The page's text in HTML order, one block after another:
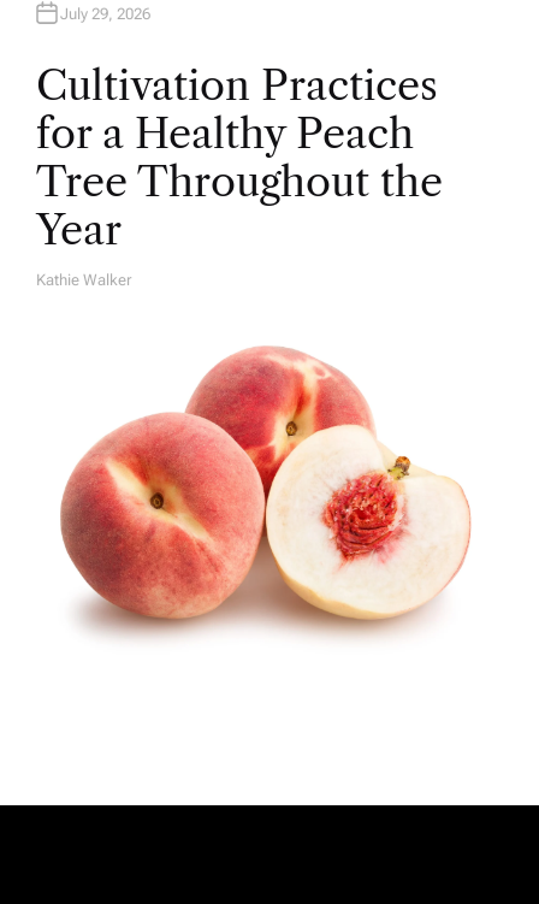
July 29, 2026
Cultivation Practices
for a Healthy Peach
Tree Throughout the
Year
A
Kathie Walker